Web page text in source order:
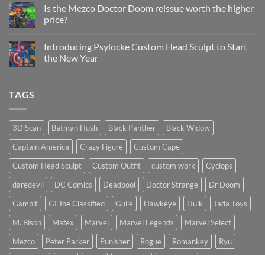
Update
Project
Update
&
Head
Sculpts
Is the Mezco Doctor Doom reissue worth the higher
price?
on
Is
the
price?
Introducing Psylocke Custom Head Sculpt to Start
the New Year
Sculpt
Start
the
New
Year
TAGS
3D Scan Batman Hush Black Panther
Black Widow
Captain America
Crazy Figure
Custom Cape
Custom Head Sculpt
Custom Outfit custom work
Cyclops
daredevil
DC Comics Deadpool Doctor Strange
Dr Doom
Gambit
GI Joe Classified Guile Hawkeye Hulk
Jada Toys
M. Bison
Mafex Marvel Marvel Legends
Marvel Select
Mezco
Peter Parker Punisher Rogue Romankey Ryu